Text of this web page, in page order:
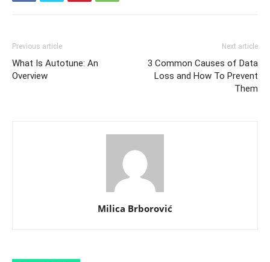
Previous article
What Is Autotune: An
Overview
Next article
3 Common Causes of Data
Loss and How To Prevent
Them
Milica Brborović